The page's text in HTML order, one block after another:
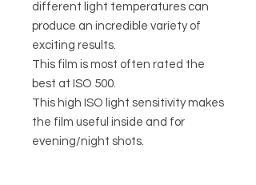
different light temperatures can
produce an incredible variety of
exciting results.
This film is most often rated the
best at ISO 500.
This high ISO light sensitivity makes
the film useful inside and for
evening/night shots.